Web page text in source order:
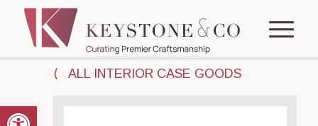
Open toolbar
⟨ ALL INTERIOR CASE GOODS